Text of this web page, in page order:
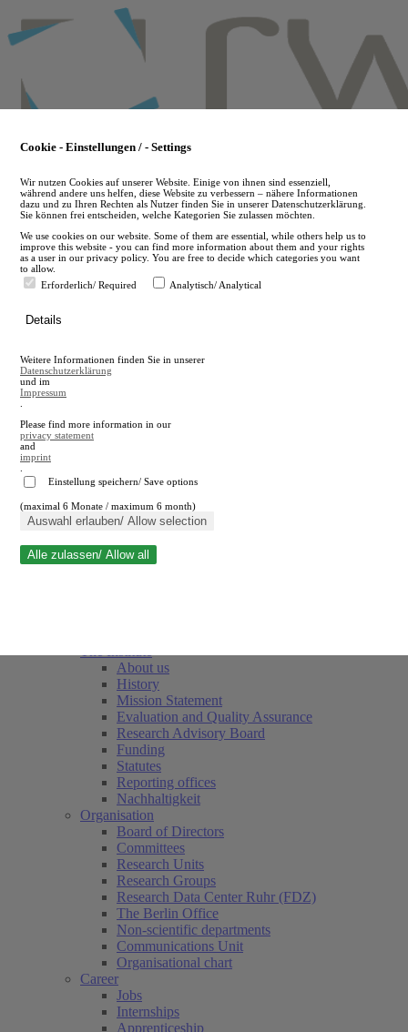
to
main
en
A
A
Close search
About us
History
Mission Statement
Evaluation and Quality Assurance
Research Advisory Board
Funding
Statutes
Reporting offices
Nachhaltigkeit
Organisation
Board of Directors
Committees
Research Units
Research Groups
Research Data Center Ruhr (FDZ)
The Berlin Office
Non-scientific departments
Communications Unit
Organisational chart
Career
Jobs
Internships
Apprenticeship
Cookie - Einstellungen / - Settings
Wir nutzen Cookies auf unserer Website. Einige von ihnen sind essenziell,
während andere uns helfen, diese Website zu verbessern – nähere Informationen
dazu und zu Ihren Rechten als Nutzer finden Sie in unserer Datenschutzerklärung.
Sie können frei entscheiden, welche Kategorien Sie zulassen möchten.
We use cookies on our website. Some of them are essential, while others help us to
improve this website - you can find more information about them and your rights
as a user in our privacy policy. You are free to decide which categories you want
to allow.
Erforderlich/ Required
Analytisch/ Analytical
Details
Weitere Informationen finden Sie in unserer
Datenschutzerklärung
und im
Impressum
Please find more information in our
privacy statement
and
imprint
Einstellung speichern/ Save options
(maximal 6 Monate / maximum 6 month)
Auswahl erlauben/ Allow selection
Alle zulassen/ Allow all